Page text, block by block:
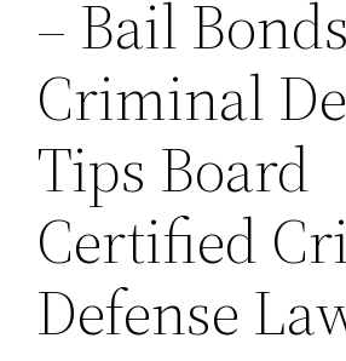
– Bail
Criminal
Tips Board
Certified
Defense